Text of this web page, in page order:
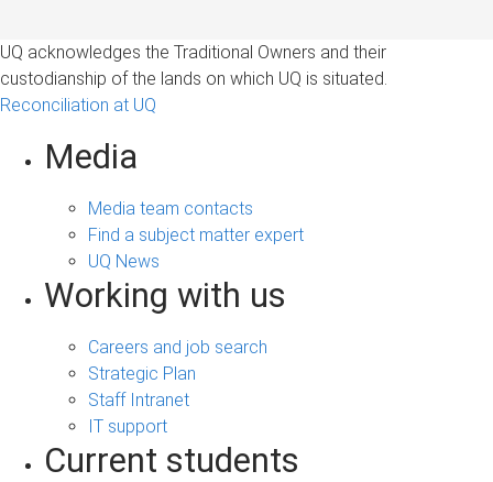
UQ acknowledges the Traditional Owners and their
custodianship of the lands on which UQ is situated.
Reconciliation at UQ
Media
Media team contacts
Find a subject matter expert
UQ News
Working with us
Careers and job search
Strategic Plan
Staff Intranet
IT support
Current students